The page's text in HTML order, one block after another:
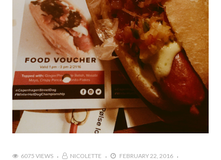
6075 VIEWS NICOLETTE
FEBRUARY 22, 2016